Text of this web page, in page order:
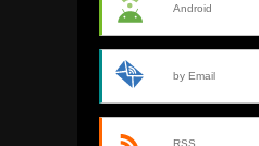
Android
by Email
RSS